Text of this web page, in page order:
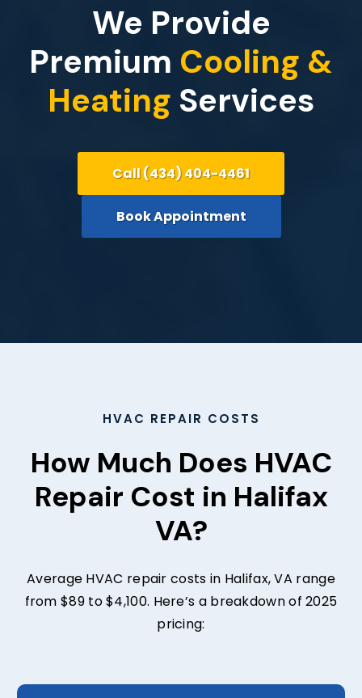
We Provide
Premium Cooling &
Heating Services
Call (434) 404-4461
Book Appointment
HVAC REPAIR COSTS
How Much Does HVAC
Repair Cost in Halifax
VA?
Average HVAC repair costs in Halifax, VA range
from $89 to $4,100. Here’s a breakdown of 2025
pricing: